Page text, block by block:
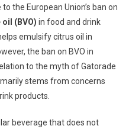
the European Union’s ban on
(BVO) in food and drink
emulsify citrus oil in
the ban on BVO in
to the myth of Gatorade
stems from concerns
products.
beverage that does not